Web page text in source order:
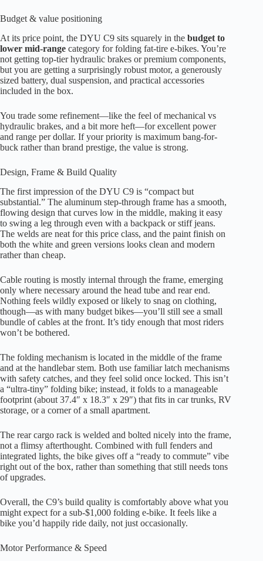
Budget & value positioning
At its price point, the DYU C9 sits squarely in the budget to
lower mid-range category for folding fat-tire e-bikes. You’re
not getting top-tier hydraulic brakes or premium components,
but you are getting a surprisingly robust motor, a generously
sized battery, dual suspension, and practical accessories
included in the box.
You trade some refinement—like the feel of mechanical vs
hydraulic brakes, and a bit more heft—for excellent power
and range per dollar. If your priority is maximum bang-for-
buck rather than brand prestige, the value is strong.
Design, Frame & Build Quality
The first impression of the DYU C9 is “compact but
substantial.” The aluminum step-through frame has a smooth,
flowing design that curves low in the middle, making it easy
to swing a leg through even with a backpack or stiff jeans.
The welds are neat for this price class, and the paint finish on
both the white and green versions looks clean and modern
rather than cheap.
Cable routing is mostly internal through the frame, emerging
only where necessary around the head tube and rear end.
Nothing feels wildly exposed or likely to snag on clothing,
though—as with many budget bikes—you’ll still see a small
bundle of cables at the front. It’s tidy enough that most riders
won’t be bothered.
The folding mechanism is located in the middle of the frame
and at the handlebar stem. Both use familiar latch mechanisms
with safety catches, and they feel solid once locked. This isn’t
a “ultra-tiny” folding bike; instead, it folds to a manageable
footprint (about 37.4″ x 18.3″ x 29″) that fits in car trunks, RV
storage, or a corner of a small apartment.
The rear cargo rack is welded and bolted nicely into the frame,
not a flimsy afterthought. Combined with full fenders and
integrated lights, the bike gives off a “ready to commute” vibe
right out of the box, rather than something that still needs tons
of upgrades.
Overall, the C9’s build quality is comfortably above what you
might expect for a sub-$1,000 folding e-bike. It feels like a
bike you’d happily ride daily, not just occasionally.
Motor Performance & Speed